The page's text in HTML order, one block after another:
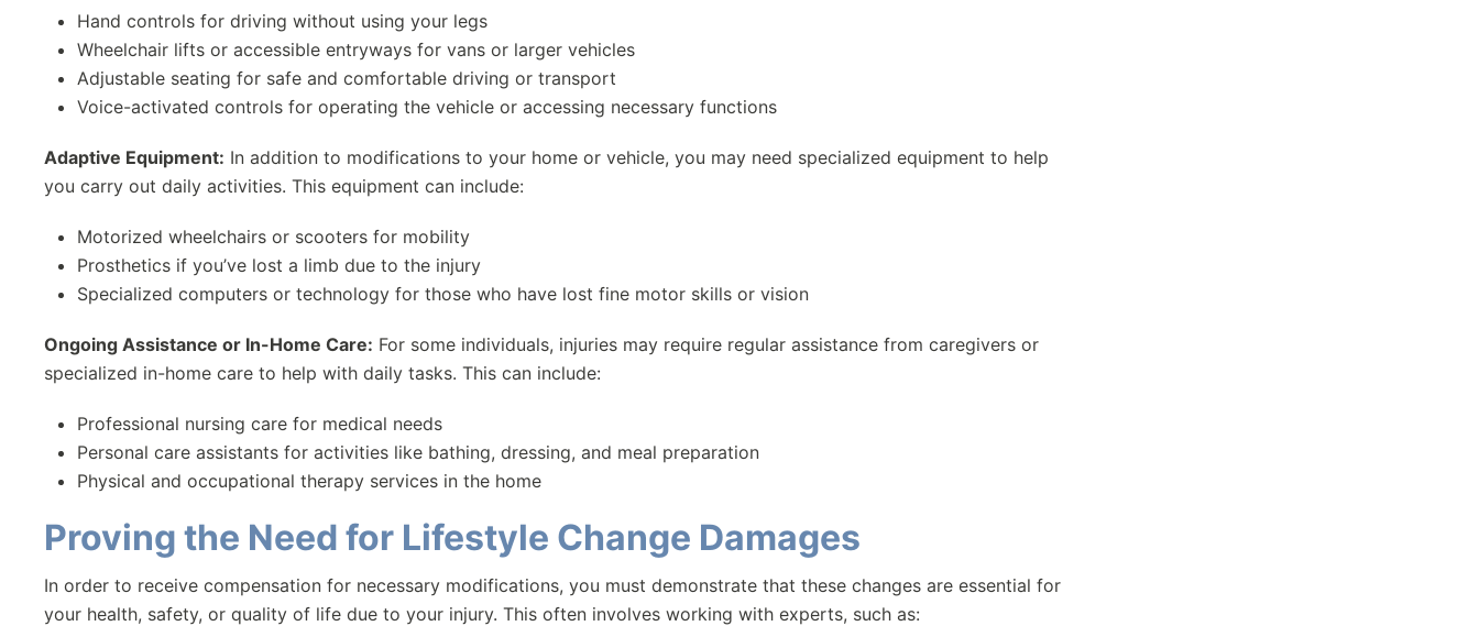
Hand controls for driving without using your legs
Wheelchair lifts or accessible entryways for vans or larger vehicles
Adjustable seating for safe and comfortable driving or transport
Voice-activated controls for operating the vehicle or accessing necessary functions
Adaptive Equipment: In addition to modifications to your home or vehicle, you may need specialized equipment to help
you carry out daily activities. This equipment can include:
Motorized wheelchairs or scooters for mobility
Prosthetics if you’ve lost a limb due to the injury
Specialized computers or technology for those who have lost fine motor skills or vision
Ongoing Assistance or In-Home Care: For some individuals, injuries may require regular assistance from caregivers or
specialized in-home care to help with daily tasks. This can include:
Professional nursing care for medical needs
Personal care assistants for activities like bathing, dressing, and meal preparation
Physical and occupational therapy services in the home
Proving the Need for Lifestyle Change Damages
In order to receive compensation for necessary modifications, you must demonstrate that these changes are essential for
your health, safety, or quality of life due to your injury. This often involves working with experts, such as: